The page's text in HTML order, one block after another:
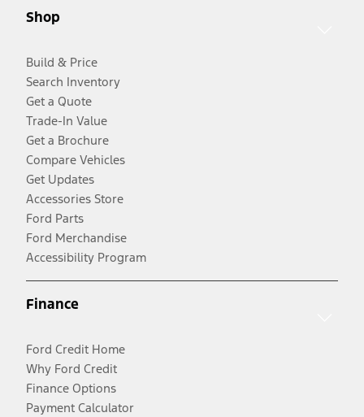
Shop
Build & Price
Search Inventory
Get a Quote
Trade-In Value
Get a Brochure
Compare Vehicles
Get Updates
Accessories Store
Ford Parts
Ford Merchandise
Accessibility Program
Finance
Ford Credit Home
Why Ford Credit
Finance Options
Payment Calculator